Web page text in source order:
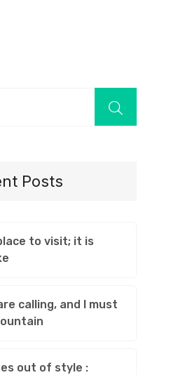
Posts
to visit; it is
calling, and I must
out of style :